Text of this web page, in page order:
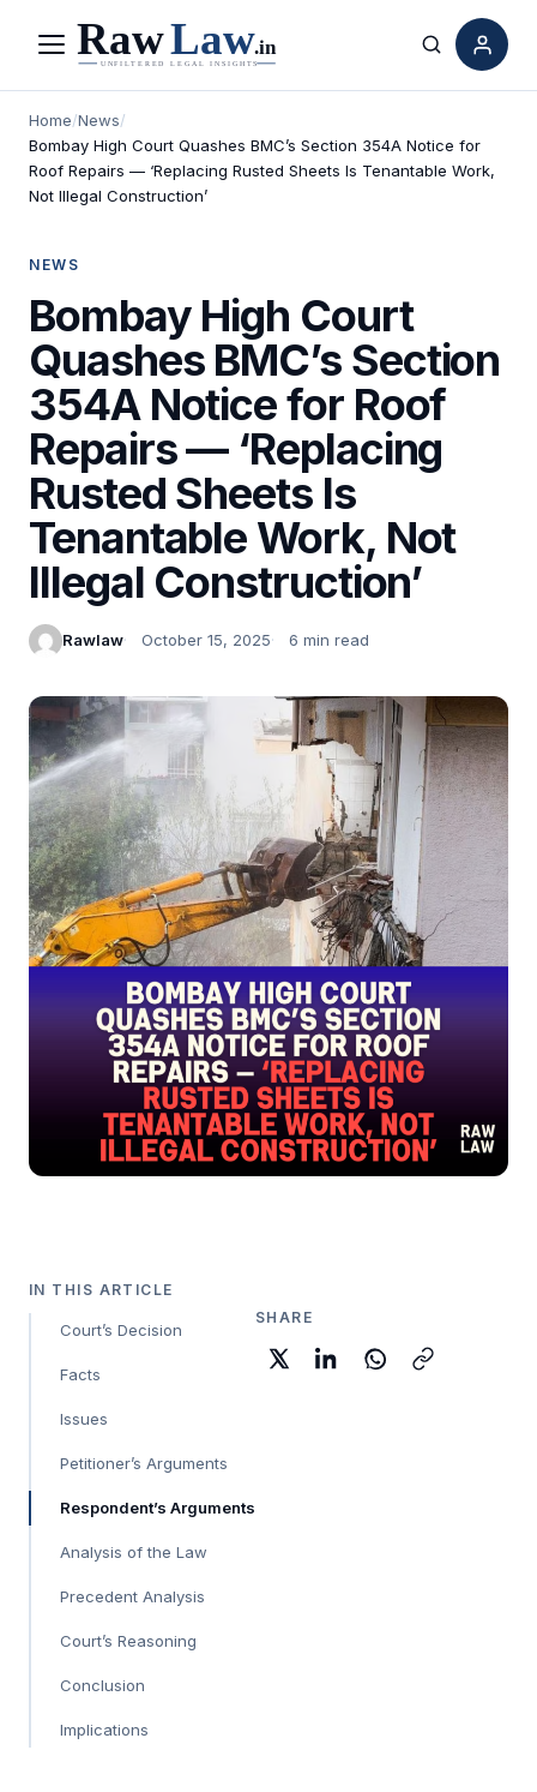
Menu Search
Home/News/
Bombay High Court Quashes BMC’s Section 354A Notice for
Roof Repairs — ‘Replacing Rusted Sheets Is Tenantable Work,
Not Illegal Construction’
NEWS
Bombay High Court
Quashes BMC’s Section
354A Notice for Roof
Repairs — ‘Replacing
Rusted Sheets Is
Tenantable Work, Not
Illegal Construction’
Rawlaw October 15, 2025 6 min read
IN THIS ARTICLE
Court’s Decision
Facts
Issues
Petitioner’s Arguments
Respondent’s Arguments
Analysis of the Law
Precedent Analysis
Court’s Reasoning
Conclusion
Implications
SHARE